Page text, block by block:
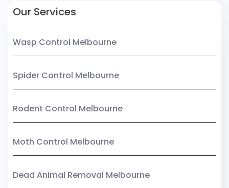
Our Services
Wasp Control Melbourne
Spider Control Melbourne
Rodent Control Melbourne
Moth Control Melbourne
Dead Animal Removal Melbourne